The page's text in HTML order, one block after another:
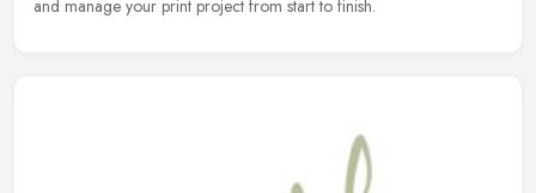
and manage your print project from start to finish.